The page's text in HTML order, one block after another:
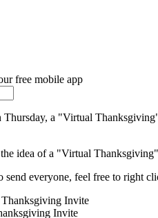
free mobile app
Thursday, a "Virtual
idea of a "Virtual
send everyone, feel free to right
Invite